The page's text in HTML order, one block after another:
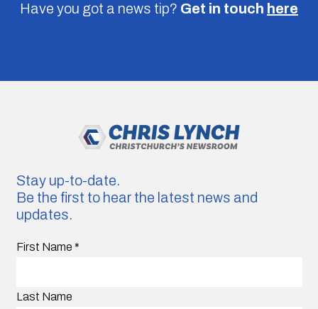
Have you got a news tip? Get in touch here
Stay up-to-date.
Be the first to hear the latest news and
updates.
First Name *
Last Name